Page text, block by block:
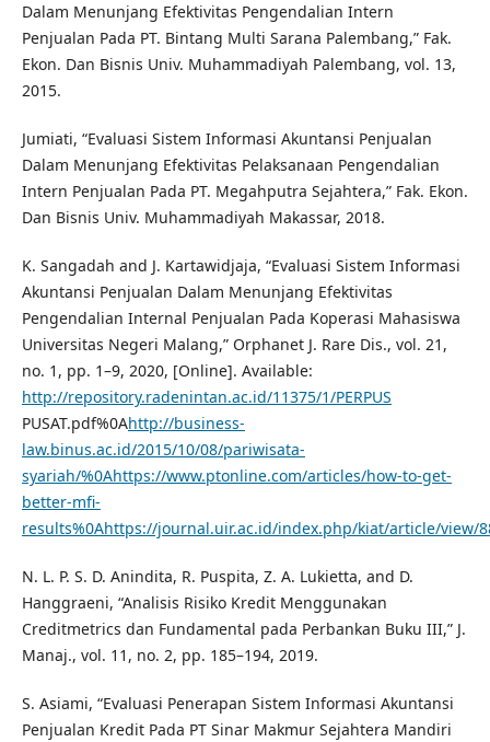
Dalam Menunjang Efektivitas Pengendalian Intern
Penjualan Pada PT. Bintang Multi Sarana Palembang,” Fak.
Ekon. Dan Bisnis Univ. Muhammadiyah Palembang, vol. 13,
2015.
Jumiati, “Evaluasi Sistem Informasi Akuntansi Penjualan
Dalam Menunjang Efektivitas Pelaksanaan Pengendalian
Intern Penjualan Pada PT. Megahputra Sejahtera,” Fak. Ekon.
Dan Bisnis Univ. Muhammadiyah Makassar, 2018.
K. Sangadah and J. Kartawidjaja, “Evaluasi Sistem Informasi
Akuntansi Penjualan Dalam Menunjang Efektivitas
Pengendalian Internal Penjualan Pada Koperasi Mahasiswa
Universitas Negeri Malang,” Orphanet J. Rare Dis., vol. 21,
no. 1, pp. 1–9, 2020, [Online]. Available:
http://repository.radenintan.ac.id/11375/1/PERPUS
PUSAT.pdf%0Ahttp://business-
law.binus.ac.id/2015/10/08/pariwisata-
syariah/%0Ahttps://www.ptonline.com/articles/how-to-get-
better-mfi-
results%0Ahttps://journal.uir.ac.id/index.php/kiat/article/view/
N. L. P. S. D. Anindita, R. Puspita, Z. A. Lukietta, and D.
Hanggraeni, “Analisis Risiko Kredit Menggunakan
Creditmetrics dan Fundamental pada Perbankan Buku III,” J.
Manaj., vol. 11, no. 2, pp. 185–194, 2019.
S. Asiami, “Evaluasi Penerapan Sistem Informasi Akuntansi
Penjualan Kredit Pada PT Sinar Makmur Sejahtera Mandiri